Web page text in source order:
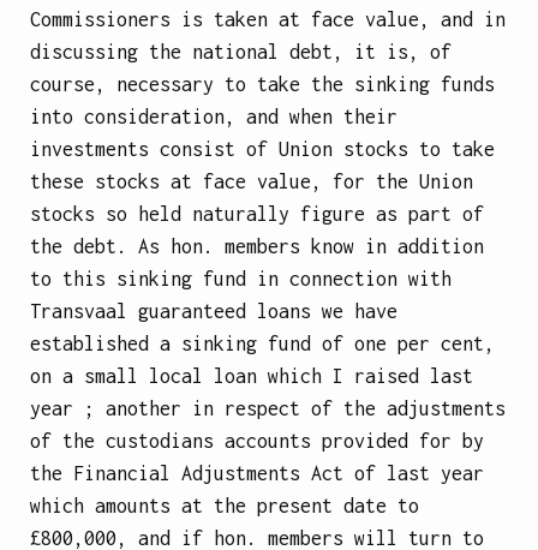
Commissioners is taken at face value, and in
discussing the national debt, it is, of
course, necessary to take the sinking funds
into consideration, and when their
investments consist of Union stocks to take
these stocks at face value, for the Union
stocks so held naturally figure as part of
the debt. As hon. members know in addition
to this sinking fund in connection with
Transvaal guaranteed loans we have
established a sinking fund of one per cent,
on a small local loan which I raised last
year ; another in respect of the adjustments
of the custodians accounts provided for by
the Financial Adjustments Act of last year
which amounts at the present date to
£800,000, and if hon. members will turn to